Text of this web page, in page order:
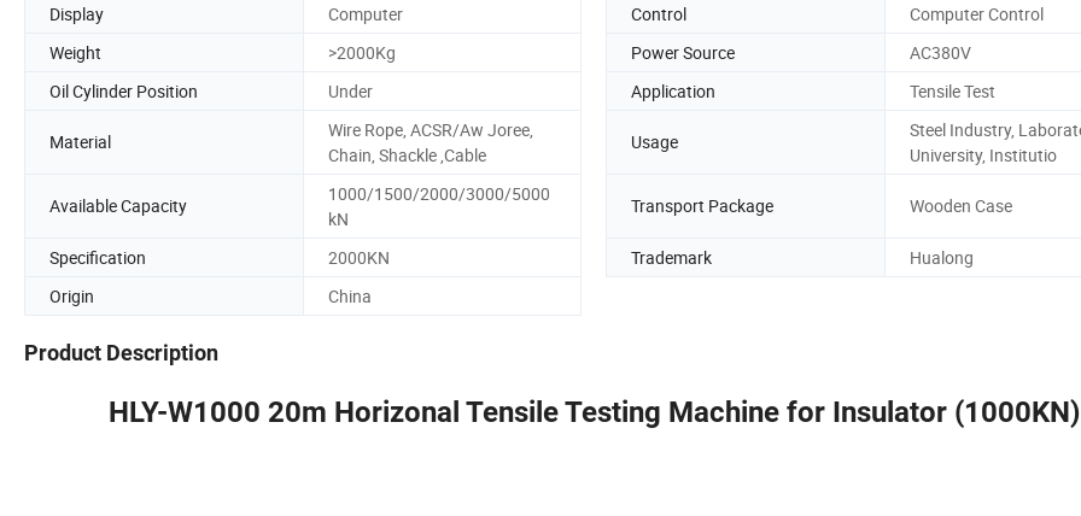
Display
Computer Control
Computer Control
Weight
>2000Kg Power Source
AC380V
Oil Cylinder Position
Under Application Tensile Test
Material
Wire Rope, ACSR/Aw Joree,
Chain, Shackle ,Cable
Usage
Steel Industry,
University, Institutio
Available Capacity
1000/1500/2000/3000/5000
kN
Transport Package Wooden Case
Specification 2000KN Trademark
Hualong
Origin
China
Product Description
HLY-W1000 20m Horizonal Tensile Testing Machine for Insulator (1000KN)